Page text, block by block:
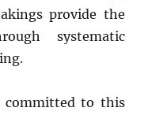
provide the
systematic
committed to this